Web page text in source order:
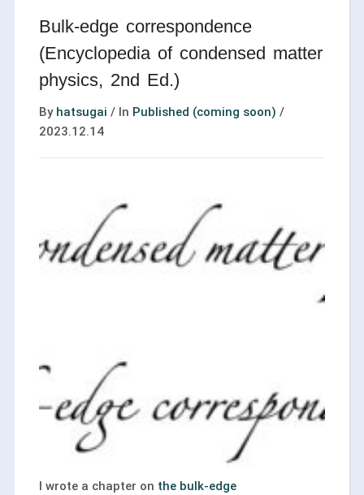
Bulk-edge correspondence
(Encyclopedia of condensed matter
physics, 2nd Ed.)
By hatsugai / In Published (coming soon) /
2023.12.14
I wrote a chapter on the bulk-edge